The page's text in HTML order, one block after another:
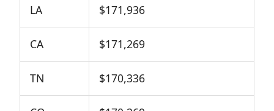
LA $171,936
CA $171,269
TN $170,336